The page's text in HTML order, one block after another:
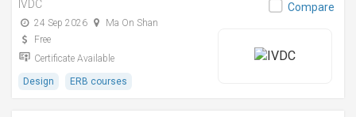
IVDC
24 Sep 2026
Ma On Shan
Free
Certificate Available
Design ERB courses
Compare